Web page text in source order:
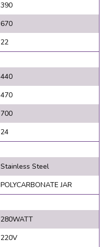
390
670
22
440
470
700
24
Stainless Steel
POLYCARBONATE JAR
280WATT
220V